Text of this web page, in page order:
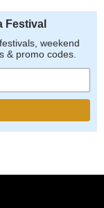
Festival
weekend
& promo codes.